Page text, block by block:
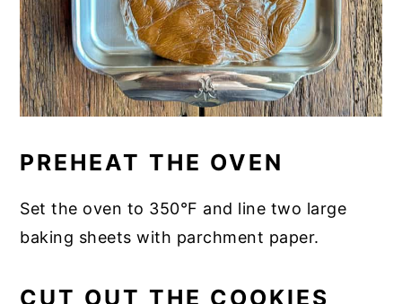
PREHEAT THE OVEN
Set the oven to 350°F and line two large
baking sheets with parchment paper.
CUT OUT THE COOKIES